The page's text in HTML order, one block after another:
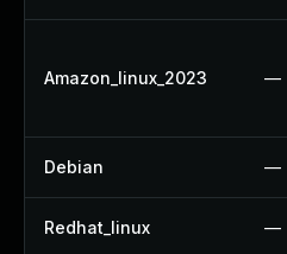
Amazon_linux_2023 —
Debian —
Redhat_linux —